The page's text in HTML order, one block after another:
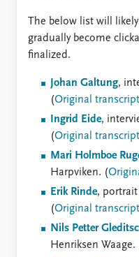
The below list will
gradually become
finalized.
Johan Galtung,
(Original
Ingrid Eide,
(Original
Mari Holmboe
Harpviken. (
Erik Rinde, portrait
(Original
Nils Petter
Henriksen Waage.